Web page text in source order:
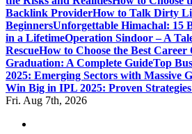
Backlink ProviderHow to Talk Dirty
BeginnersUnforgettable Himachal: 15
in a LifetimeOperation Sindoor – A
RescueHow to Choose the Best
Graduation: A Complete GuideTop
2025: Emerging Sectors with Massive
Win Big in IPL 2025: Proven
Fri. Aug 7th, 2026